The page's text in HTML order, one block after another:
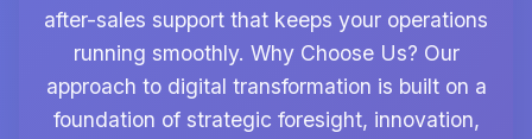
after-sales support that keeps your operations
running smoothly. Why Choose Us? Our
approach to digital transformation is built on a
foundation of strategic foresight, innovation,